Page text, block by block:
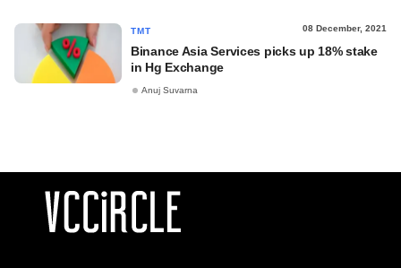
TMT 08 December, 2021
Binance Asia Services picks up 18% stake
in Hg Exchange
Anuj Suvarna